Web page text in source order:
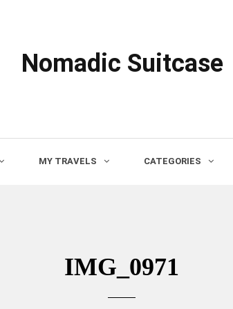
Nomadic Suitcase
MY TRAVELS CATEGORIES
IMG_0971